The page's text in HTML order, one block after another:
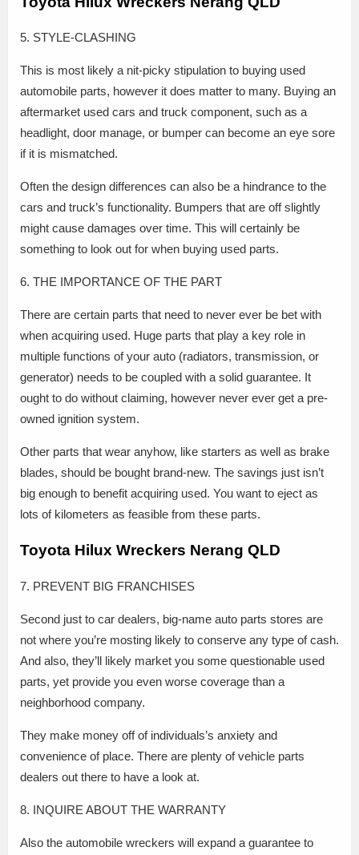
5. STYLE-CLASHING
This is most likely a nit-picky stipulation to buying used
automobile parts, however it does matter to many. Buying an
aftermarket used cars and truck component, such as a
headlight, door manage, or bumper can become an eye sore
if it is mismatched.
Often the design differences can also be a hindrance to the
cars and truck’s functionality. Bumpers that are off slightly
might cause damages over time. This will certainly be
something to look out for when buying used parts.
6. THE IMPORTANCE OF THE PART
There are certain parts that need to never ever be bet with
when acquiring used. Huge parts that play a key role in
multiple functions of your auto (radiators, transmission, or
generator) needs to be coupled with a solid guarantee. It
ought to do without claiming, however never ever get a pre-
owned ignition system.
Other parts that wear anyhow, like starters as well as brake
blades, should be bought brand-new. The savings just isn’t
big enough to benefit acquiring used. You want to eject as
lots of kilometers as feasible from these parts.
Toyota Hilux Wreckers Nerang QLD
7. PREVENT BIG FRANCHISES
Second just to car dealers, big-name auto parts stores are
not where you’re mosting likely to conserve any type of cash.
And also, they’ll likely market you some questionable used
parts, yet provide you even worse coverage than a
neighborhood company.
They make money off of individuals’s anxiety and
convenience of place. There are plenty of vehicle parts
dealers out there to have a look at.
8. INQUIRE ABOUT THE WARRANTY
Also the automobile wreckers will expand a guarantee to